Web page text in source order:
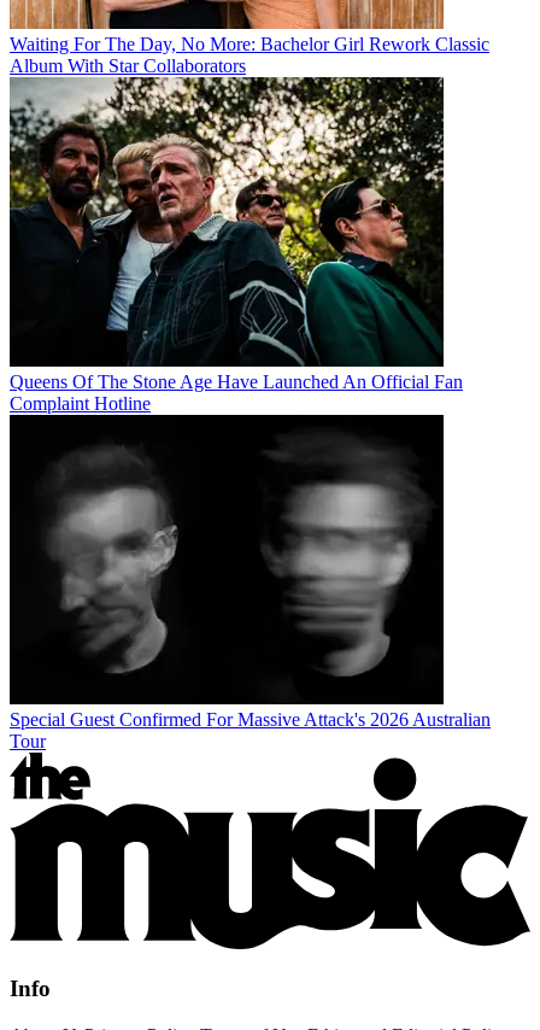
Waiting For The Day, No More: Bachelor Girl Rework Classic
Album With Star Collaborators
Queens Of The Stone Age Have Launched An Official Fan
Complaint Hotline
Special Guest Confirmed For Massive Attack's 2026 Australian
Tour
Info